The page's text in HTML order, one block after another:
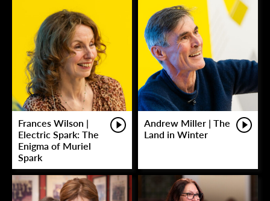
Frances Wilson |
Electric Spark: The
Enigma of Muriel
Spark
Andrew Miller | The
Land in Winter